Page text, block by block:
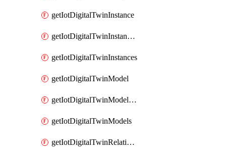
getIotDigitalTwinInstance
getIotDigitalTwinInstanceContent
getIotDigitalTwinInstances
getIotDigitalTwinModel
getIotDigitalTwinModelSpec
getIotDigitalTwinModels
getIotDigitalTwinRelationship